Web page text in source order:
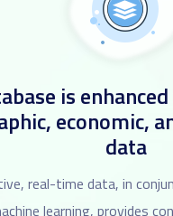
is
economic,
data
real-time data, in
learning, provides